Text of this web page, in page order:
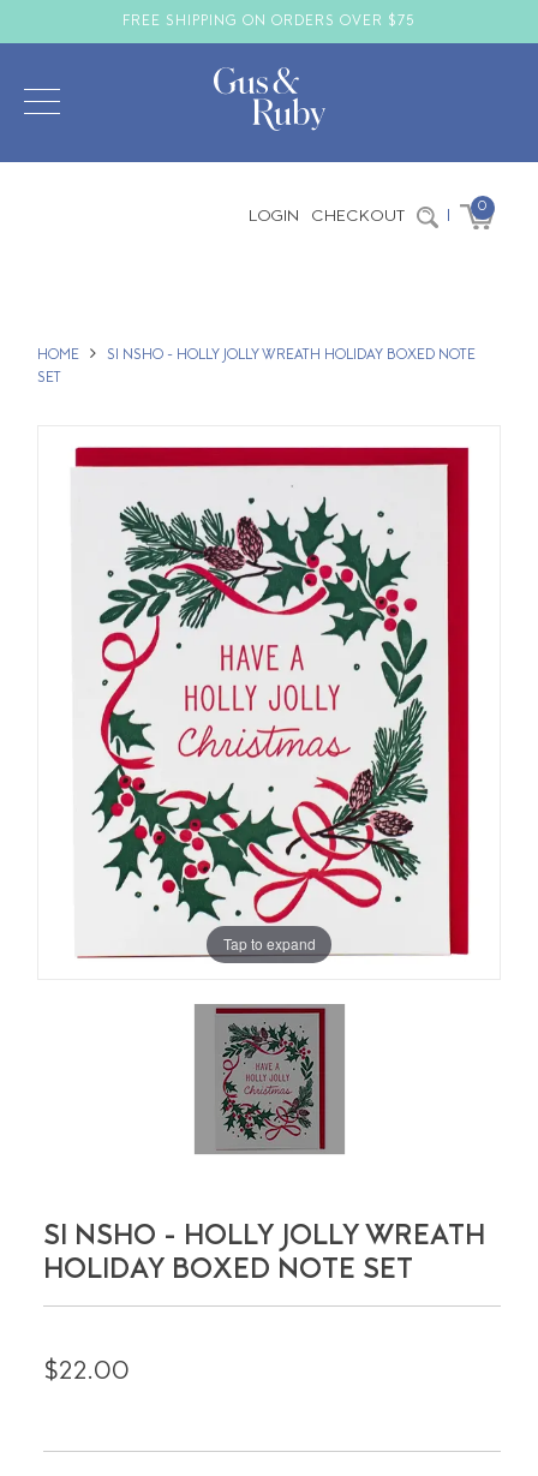
FREE SHIPPING ON ORDERS OVER $75
LOGIN CHECKOUT | 0
HOME
SI NSHO - HOLLY JOLLY WREATH HOLIDAY BOXED NOTE
SET
Tap to expand
SI NSHO - HOLLY JOLLY WREATH
HOLIDAY BOXED NOTE SET
$22.00